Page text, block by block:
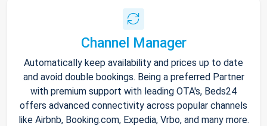
Channel Manager
Automatically keep availability and prices up to date
and avoid double bookings. Being a preferred Partner
with premium support with leading OTA's, Beds24
offers advanced connectivity across popular channels
like Airbnb, Booking.com, Expedia, Vrbo, and many more.